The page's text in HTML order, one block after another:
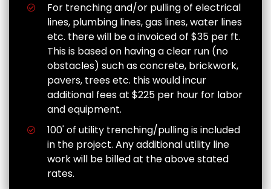
For trenching and/or pulling of electrical
lines, plumbing lines, gas lines, water lines
etc. there will be a invoiced of $35 per ft.
This is based on having a clear run (no
obstacles) such as concrete, brickwork,
pavers, trees etc. this would incur
additional fees at $225 per hour for labor
and equipment.
100' of utility trenching/pulling is included
in the project. Any additional utility line
work will be billed at the above stated
rates.